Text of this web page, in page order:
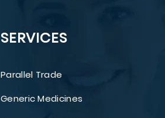
SERVICES
Parallel Trade
Generic Medicines